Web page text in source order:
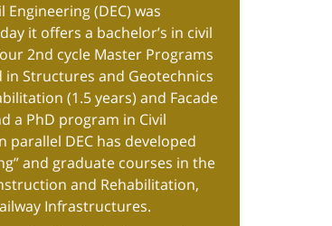
(DEC) was
it offers a bachelor’s in civil
2nd cycle Master Programs
in Structures and Geotechnics
(1.5 years) and Facade
a PhD program in Civil
parallel DEC has developed
and graduate courses in the
and Rehabilitation,
Infrastructures.